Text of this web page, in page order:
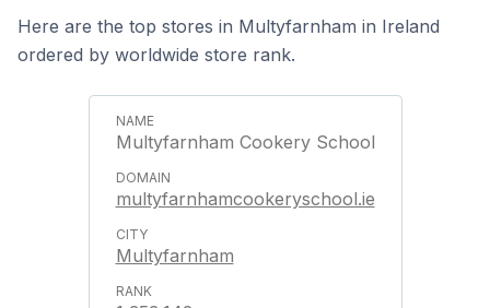
Here are the top stores in Multyfarnham in Ireland
ordered by worldwide store rank.
Multyfarnham Cookery School
multyfarnhamcookeryschool.ie
Multyfarnham